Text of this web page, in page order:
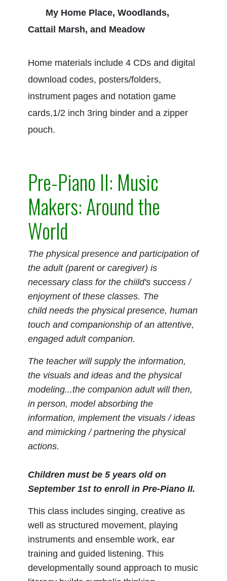
My Home Place, Woodlands,
Cattail Marsh, and Meadow
Home materials include 4 CDs and digital
download codes, posters/folders,
instrument pages and notation game
cards,1/2 inch 3ring binder and a zipper
pouch.
Pre-Piano II: Music
Makers: Around the
World
The physical presence and participation of
the adult (parent or caregiver) is
necessary class for the chiild's success /
enjoyment of these classes. The
child needs the physical presence, human
touch and companionship of an attentive,
engaged adult companion.
The teacher will supply the information,
the visuals and ideas and the physical
modeling...the companion adult will then,
in person, model absorbing the
information, implement the visuals / ideas
and mimicking / partnering the physical
actions.
Children must be 5 years old on
September 1st to enroll in Pre-Piano II.
This class includes singing, creative as
well as structured movement, playing
instruments and ensemble work, ear
training and guided listening. This
developmentally sound approach to music